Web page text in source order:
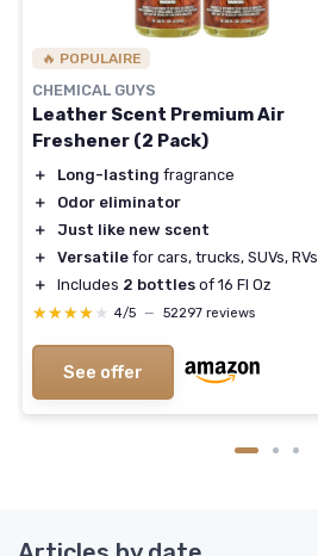
🔥 POPULAIRE
CHEMICAL GUYS
Leather Scent Premium Air
Freshener (2 Pack)
＋ Long-lasting fragrance
＋
Odor eliminator
＋
Just like new scent
＋
Versatile for cars, trucks, SUVs, RVs
＋
Includes 2 bottles of 16 Fl Oz
★★★★★
★★★★★ 4/5 — 52297 reviews
See offer